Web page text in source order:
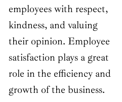
employees with respect,
kindness, and valuing
their opinion. Employee
satisfaction plays a great
role in the efficiency and
growth of the business.